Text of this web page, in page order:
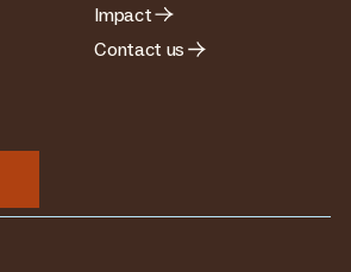
Impact
Contact us